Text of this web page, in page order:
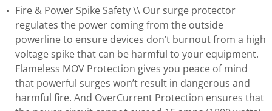
Fire & Power Spike Safety \\ Our surge protector
regulates the power coming from the outside
powerline to ensure devices don’t burnout from a high
voltage spike that can be harmful to your equipment.
Flameless MOV Protection gives you peace of mind
that powerful surges won’t result in dangerous and
harmful fire. And OverCurrent Protection ensures that